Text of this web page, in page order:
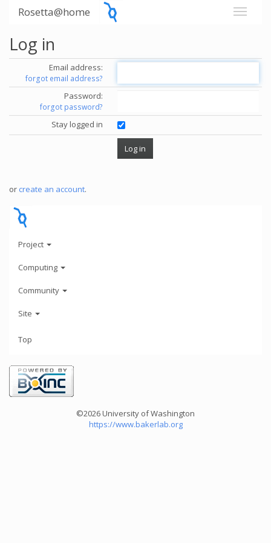
Rosetta@home
Log in
Email address:
forgot email address?
Password:
forgot password?
Stay logged in
or create an account.
Project
Computing
Community
Site
Top
©2026 University of Washington
https://www.bakerlab.org